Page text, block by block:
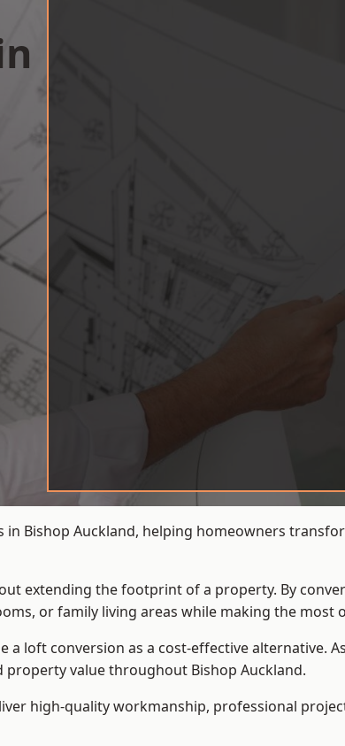
Bishop Auckland, helping homeowners
extending the footprint of a property. By
or family living areas while making the most
loft conversion as a cost-effective alternative.
value throughout Bishop Auckland.
high-quality workmanship, professional